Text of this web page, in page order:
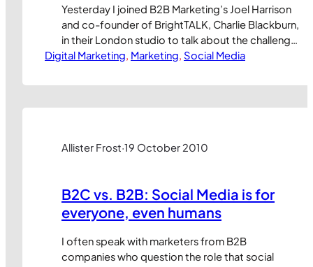
Yesterday I joined B2B Marketing’s Joel Harrison
and co-founder of BrightTALK, Charlie Blackburn,
in their London studio to talk about the challenge
of securing buyer engagement through new
broadcast, the webinar recording is now
Digital Marketing, Marketing, Social Media
Allister Frost·19 October 2010
B2C vs. B2B: Social Media is for
everyone, even humans
I often speak with marketers from B2B
companies who question the role that social